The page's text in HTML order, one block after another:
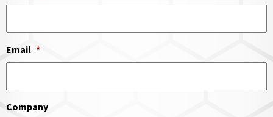
Email *
Company